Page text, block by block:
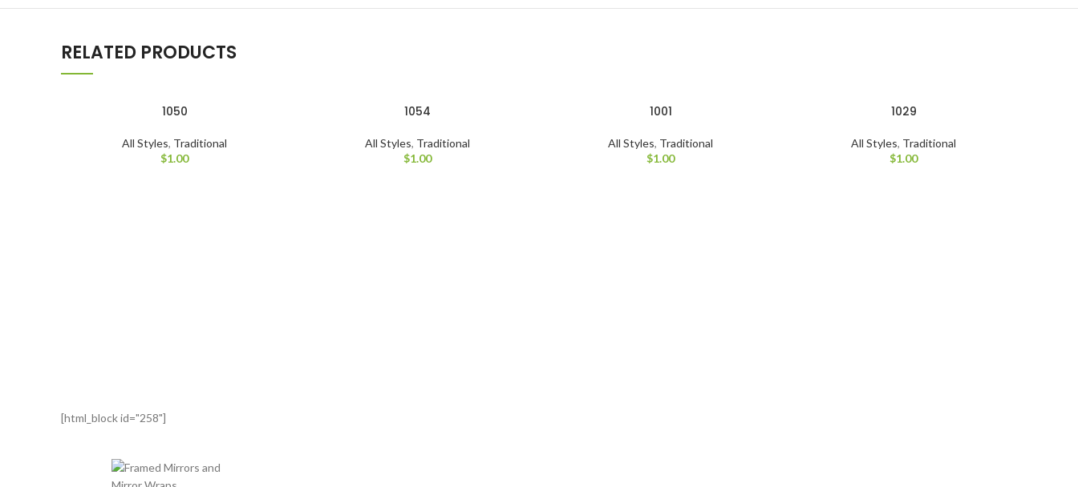
RELATED PRODUCTS
1050
All Styles, Traditional
$1.00
1054
All Styles, Traditional
$1.00
1001
All Styles, Traditional
$1.00
1029
All Styles, Traditional
$1.00
[html_block id="258"]